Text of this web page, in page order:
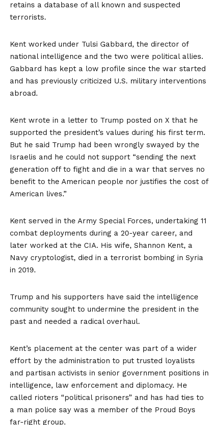
retains a database of all known and suspected
terrorists.
Kent worked under Tulsi Gabbard, the director of
national intelligence and the two were political allies.
Gabbard has kept a low profile since the war started
and has previously criticized U.S. military interventions
abroad.
Kent wrote in a letter to Trump posted on X that he
supported the president’s values during his first term.
But he said Trump had been wrongly swayed by the
Israelis and he could not support “sending the next
generation off to fight and die in a war that serves no
benefit to the American people nor justifies the cost of
American lives.”
Kent served in the Army Special Forces, undertaking 11
combat deployments during a 20-year career, and
later worked at the CIA. His wife, Shannon Kent, a
Navy cryptologist, died in a terrorist bombing in Syria
in 2019.
Trump and his supporters have said the intelligence
community sought to undermine the president in the
past and needed a radical overhaul.
Kent’s placement at the center was part of a wider
effort by the administration to put trusted loyalists
and partisan activists in senior government positions in
intelligence, law enforcement and diplomacy. He
called rioters “political prisoners” and has had ties to
a man police say was a member of the Proud Boys
far-right group.